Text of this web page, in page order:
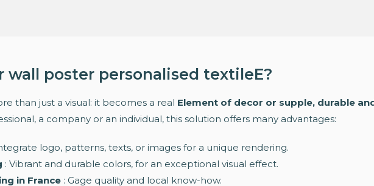
wall poster personalised textileE?
than just a visual: it becomes a real Element of decor or supple, durable
a company or an individual, this solution offers many advantages:
logo, patterns, texts, or images for a unique rendering.
: Vibrant and durable colors, for an exceptional visual effect.
in France : Gage quality and local know-how.